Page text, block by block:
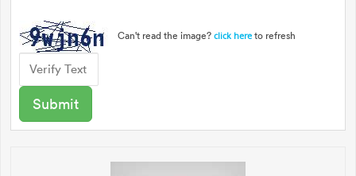
Can't read the image? click here to refresh